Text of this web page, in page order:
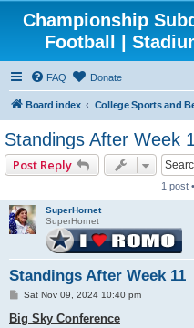
Championship
Football |
FAQ Donate
Board index College Sports and
Standings After Week
Post Reply
1 post
SuperHornet
SuperHornet
Standings After Week 11
P
s
Sat Nov 09, 2024 10:40 pm
Big Sky Conference